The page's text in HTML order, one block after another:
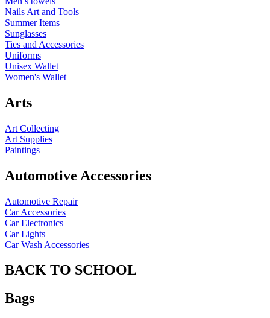
Nails Art and Tools
Summer Items
Sunglasses
Ties and Accessories
Uniforms
Unisex Wallet
Women's Wallet
Arts
Art Collecting
Art Supplies
Paintings
Automotive Accessories
Automotive Repair
Car Accessories
Car Electronics
Car Lights
Car Wash Accessories
BACK TO SCHOOL
Bags